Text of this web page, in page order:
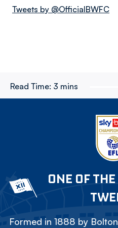
Tweets by @OfficialBWFC
Read Time: 3 mins
ONE OF
Formed in 1888 by